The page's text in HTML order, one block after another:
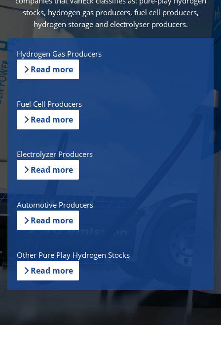
stocks, hydrogen gas producers, fuel cell producers,
hydrogen storage and electrolyser producers.
Hydrogen Gas Producers
Read more
Fuel Cell Producers
Read more
Electrolyzer Producers
Read more
Automotive Producers
Read more
Other Pure Play Hydrogen Stocks
Read more